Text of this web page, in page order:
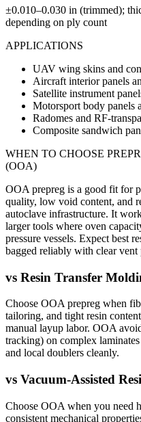
±0.010–0.030 in (trimmed);
depending on ply count
APPLICATIONS
UAV wing skins and
Aircraft interior panels
Satellite instrument
Motorsport body panels
Radomes and RF-
Composite sandwich
WHEN TO CHOOSE
(OOA)
OOA prepreg is a good fit for
quality, low void content, and
autoclave infrastructure. It
larger tools where oven
pressure vessels. Expect best
bagged reliably with clear vent
vs Resin Transfer
Choose OOA prepreg when
tailoring, and tight resin
manual layup labor. OOA
tracking) on complex
and local doublers cleanly.
vs Vacuum-Assisted
Choose OOA when you need
consistent mechanical